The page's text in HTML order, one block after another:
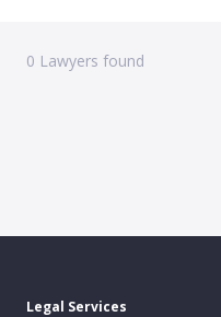
0 Lawyers found
Legal Services